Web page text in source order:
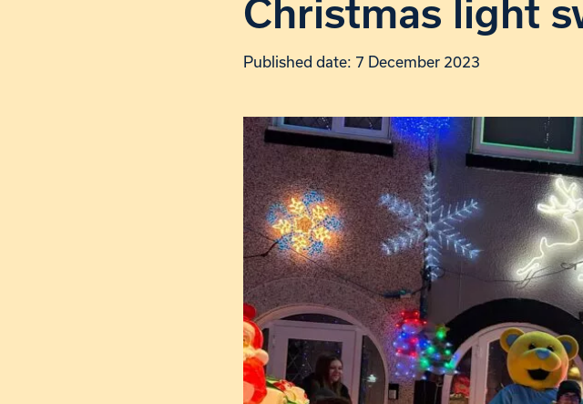
Christmas light
Published date: 7 December 2023